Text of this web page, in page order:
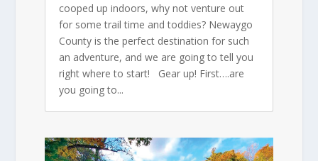
cooped up indoors, why not venture out
for some trail time and toddies? Newaygo
County is the perfect destination for such
an adventure, and we are going to tell you
right where to start! Gear up! First….are
you going to...